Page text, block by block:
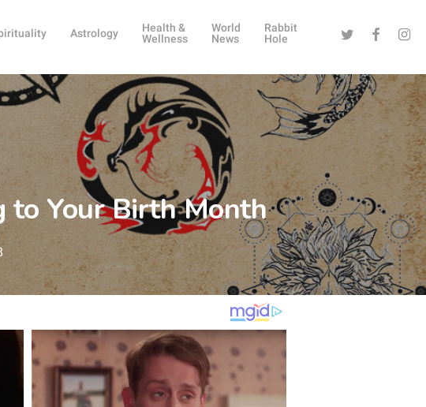
Astrology
Health &
Wellness
World
News
Rabbit
Hole
Twitter Facebook
to Your Birth Month